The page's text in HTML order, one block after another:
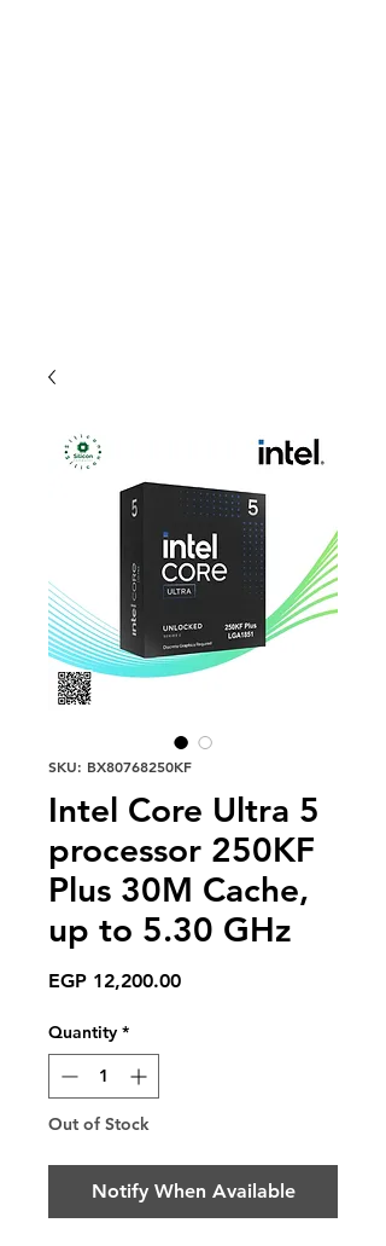
SKU: BX80768250KF
Intel Core Ultra 5
processor 250KF
Plus 30M Cache,
up to 5.30 GHz
EGP 12,200.00Price
Quantity *
Out of Stock
Notify When Available